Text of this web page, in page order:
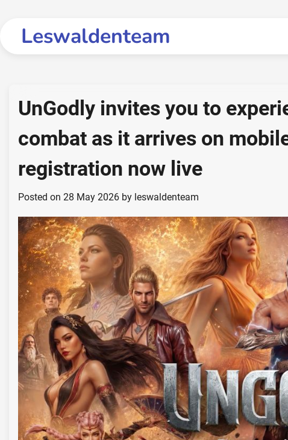
Leswaldenteam
UnGodly invites you to
combat as it arrives on
registration now live
Posted on 28 May 2026 by leswaldenteam